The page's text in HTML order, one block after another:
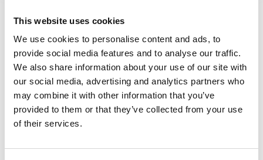
This website uses cookies
We use cookies to personalise content and ads, to
provide social media features and to analyse our traffic.
We also share information about your use of our site with
our social media, advertising and analytics partners who
may combine it with other information that you’ve
provided to them or that they’ve collected from your use
of their services.
News